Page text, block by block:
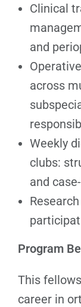
Clinical
and
across
Weekly
clubs:
and
Program
This
career in